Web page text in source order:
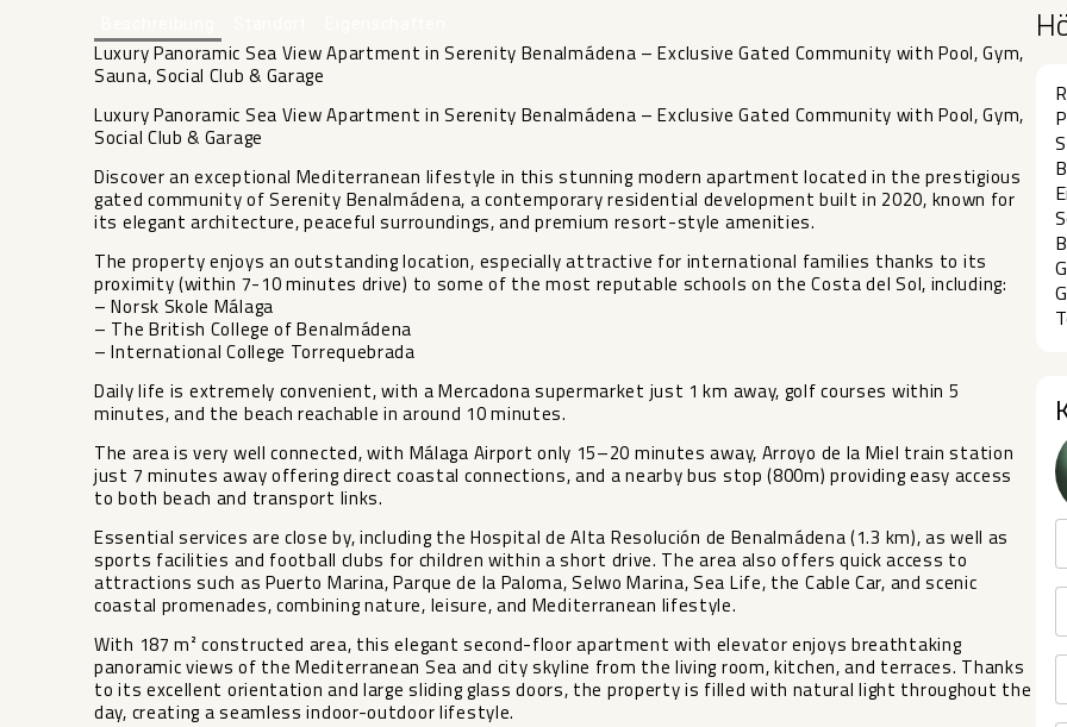
Luxury Panoramic Sea View Apartment in Serenity Benalmádena – Exclusive Gated Community with Pool, Gym,
Sauna, Social Club & Garage
Luxury Panoramic Sea View Apartment in Serenity Benalmádena – Exclusive Gated Community with Pool, Gym,
Social Club & Garage
Discover an exceptional Mediterranean lifestyle in this stunning modern apartment located in the prestigious
gated community of Serenity Benalmádena, a contemporary residential development built in 2020, known for
its elegant architecture, peaceful surroundings, and premium resort-style amenities.
The property enjoys an outstanding location, especially attractive for international families thanks to its
proximity (within 7-10 minutes drive) to some of the most reputable schools on the Costa del Sol, including:
– Norsk Skole Málaga
– The British College of Benalmádena
– International College Torrequebrada
Daily life is extremely convenient, with a Mercadona supermarket just 1 km away, golf courses within 5
minutes, and the beach reachable in around 10 minutes.
The area is very well connected, with Málaga Airport only 15–20 minutes away, Arroyo de la Miel train station
just 7 minutes away offering direct coastal connections, and a nearby bus stop (800m) providing easy access
to both beach and transport links.
Essential services are close by, including the Hospital de Alta Resolución de Benalmádena (1.3 km), as well as
sports facilities and football clubs for children within a short drive. The area also offers quick access to
attractions such as Puerto Marina, Parque de la Paloma, Selwo Marina, Sea Life, the Cable Car, and scenic
coastal promenades, combining nature, leisure, and Mediterranean lifestyle.
With 187 m² constructed area, this elegant second-floor apartment with elevator enjoys breathtaking
panoramic views of the Mediterranean Sea and city skyline from the living room, kitchen, and terraces. Thanks
to its excellent orientation and large sliding glass doors, the property is filled with natural light throughout the
day, creating a seamless indoor-outdoor lifestyle.